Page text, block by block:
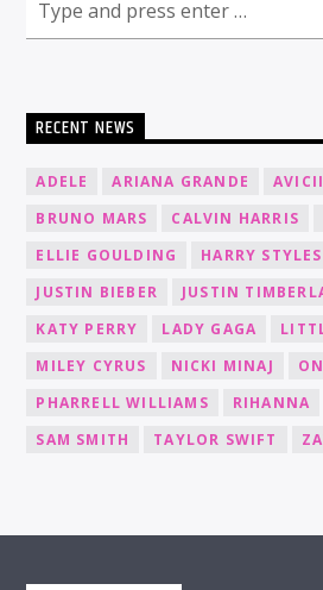
RECENT NEWS
ADELE ARIANA GRANDE AVICII
BRUNO MARS
CALVIN HARRIS
ELLIE GOULDING
HARRY STYLES
JUSTIN BIEBER
JUSTIN
KATY PERRY
LADY GAGA
MILEY CYRUS
NICKI MINAJ
PHARRELL WILLIAMS
RIHANNA
SAM SMITH
TAYLOR SWIFT